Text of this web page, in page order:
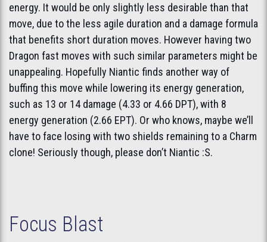
energy. It would be only slightly less desirable than that
move, due to the less agile duration and a damage formula
that benefits short duration moves. However having two
Dragon fast moves with such similar parameters might be
unappealing. Hopefully Niantic finds another way of
buffing this move while lowering its energy generation,
such as 13 or 14 damage (4.33 or 4.66 DPT), with 8
energy generation (2.66 EPT). Or who knows, maybe we’ll
have to face losing with two shields remaining to a Charm
clone! Seriously though, please don’t Niantic :S.
Focus Blast